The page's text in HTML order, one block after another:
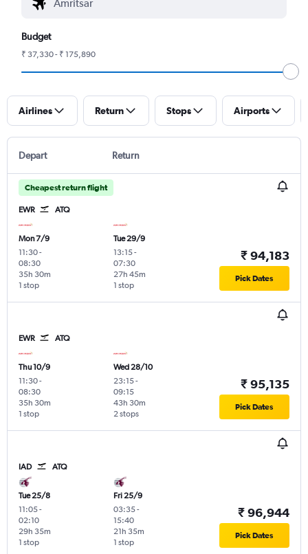
Budget
₹ 37,330 - ₹ 175,890
Airlines Return Stops Airports
Depart Return
Cheapest return flight
EWR ATQ
Mon 7/9
11:30-
08:30
1 stop
35h 30m
Tue 29/9
13:15-
07:30
1 stop
27h 45m
₹ 94,183
Pick Dates
EWR ATQ
Thu 10/9
11:30-
08:30
1 stop
35h 30m
Wed 28/10
23:15-
09:15
2 stops
43h 30m
₹ 95,135
Pick Dates
IAD ATQ
Tue 25/8
11:05-
02:10
1 stop
29h 35m
Fri 25/9
03:35-
15:40
1 stop
21h 35m
₹ 96,944
Pick Dates